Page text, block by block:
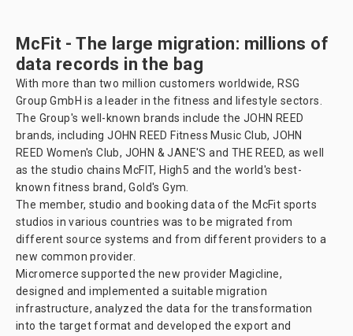
McFit - The large migration: millions of
data records in the bag
With more than two million customers worldwide, RSG
Group GmbH is a leader in the fitness and lifestyle sectors.
The Group's well-known brands include the JOHN REED
brands, including JOHN REED Fitness Music Club, JOHN
REED Women's Club, JOHN & JANE'S and THE REED, as well
as the studio chains McFIT, High5 and the world's best-
known fitness brand, Gold's Gym.
The member, studio and booking data of the McFit sports
studios in various countries was to be migrated from
different source systems and from different providers to a
new common provider.
Micromerce supported the new provider Magicline,
designed and implemented a suitable migration
infrastructure, analyzed the data for the transformation
into the target format and developed the export and